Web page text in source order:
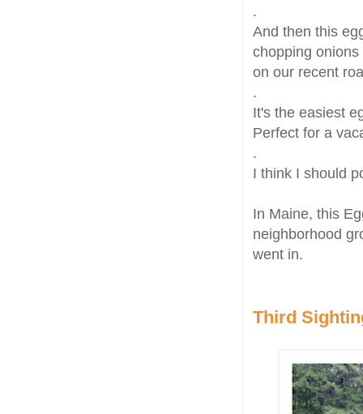
.
And then this
chopping
on our recent
.
It's the easiest
Perfect for a
.
I think I should
In Maine, this
neighborhood
went in.
Third